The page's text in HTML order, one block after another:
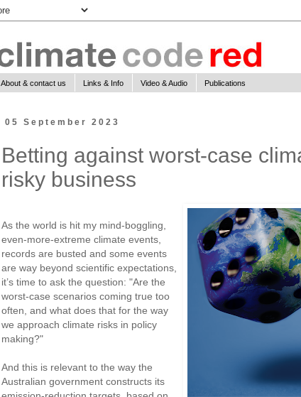
About & contact us Links & Info Video & Audio Publications
05 September 2023
Betting against worst-case
risky business
As the world is hit my mind-boggling,
even-more-extreme climate events,
records are busted and some events
are way beyond scientific expectations,
it’s time to ask the question: "Are the
worst-case scenarios coming true too
often, and what does that for the way
we approach climate risks in policy
making?"
And this is relevant to the way the
Australian government constructs its